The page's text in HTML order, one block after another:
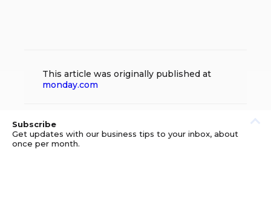
This article was originally published at
monday.com
Subscribe
Get updates with our business tips to your inbox, about
once per month.